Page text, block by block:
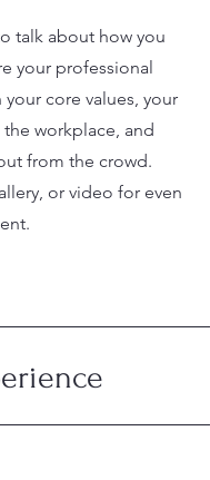
talk about how you
your professional
your core values, your
workplace, and
from the crowd.
or video for even